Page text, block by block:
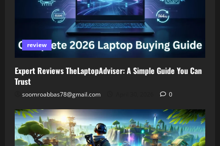
review
Expert Reviews TheLaptopAdviser: A Simple Guide You Can
Trust
soomroabbas78@gmail.com 0